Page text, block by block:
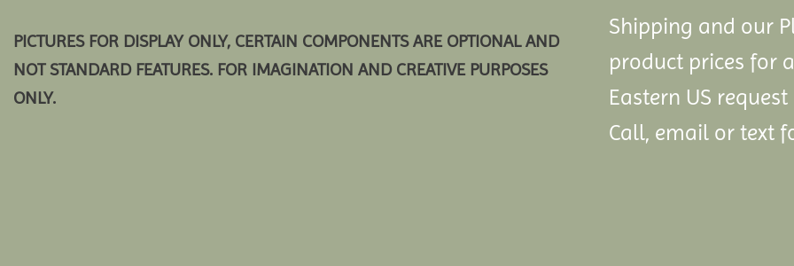
PICTURES FOR DISPLAY ONLY, CERTAIN COMPONENTS ARE OPTIONAL AND
NOT STANDARD FEATURES. FOR IMAGINATION AND CREATIVE PURPOSES
ONLY.
Shipping and our
product prices for
Eastern US
Call, email or text